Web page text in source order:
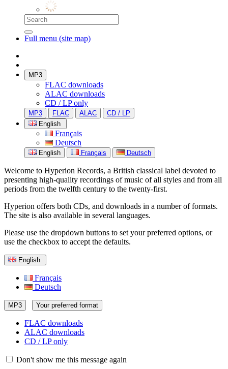
Full menu (site map)
MP3
FLAC downloads
ALAC downloads
CD / LP only
MP3 FLAC ALAC
CD / LP
English
Français
Deutsch
English Français Deutsch
Welcome to Hyperion Records, a British classical label devoted to
presenting high-quality recordings of music of all styles and from all
periods from the twelfth century to the twenty-first.
Hyperion offers both CDs, and downloads in a number of formats.
The site is also available in several languages.
Please use the dropdown buttons to set your preferred options, or
use the checkbox to accept the defaults.
English
Français
Deutsch
MP3 Your preferred format
FLAC downloads
ALAC downloads
CD / LP only
Don't show me this message again